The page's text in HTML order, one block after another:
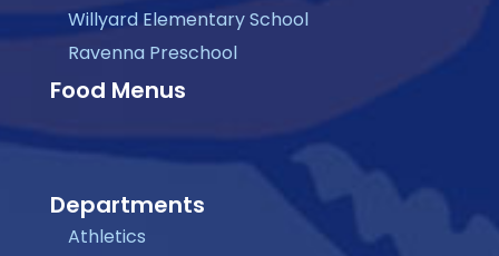
Willyard Elementary School
Ravenna Preschool
Food Menus
Departments
Athletics